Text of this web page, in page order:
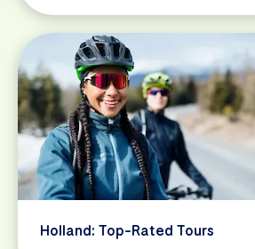
Holland: Top-Rated Tours